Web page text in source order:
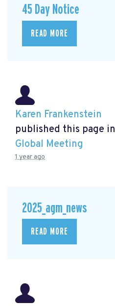
45 Day Notice
READ MORE
Karen Frankenstein
published this page in
Global Meeting
1 year ago
2025_agm_news
READ MORE